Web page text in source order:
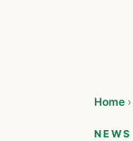
Home ›
NEWS